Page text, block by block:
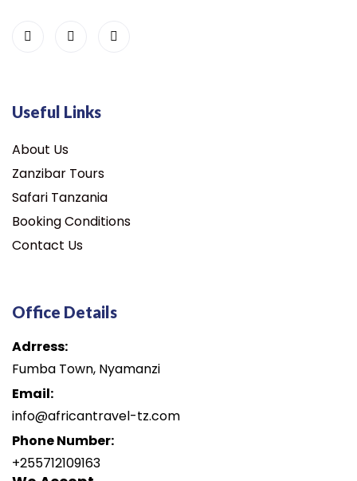
Useful Links
About Us
Zanzibar Tours
Safari Tanzania
Booking Conditions
Contact Us
Office Details
Adrress:
Fumba Town, Nyamanzi
Email:
info@africantravel-tz.com
Phone Number:
+255712109163